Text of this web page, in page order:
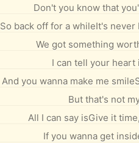
Don't you know that
So back off for a whileIt's
We got something
I can tell your heart
And you wanna make me
But that's not
All I can say isGive it
If you wanna get